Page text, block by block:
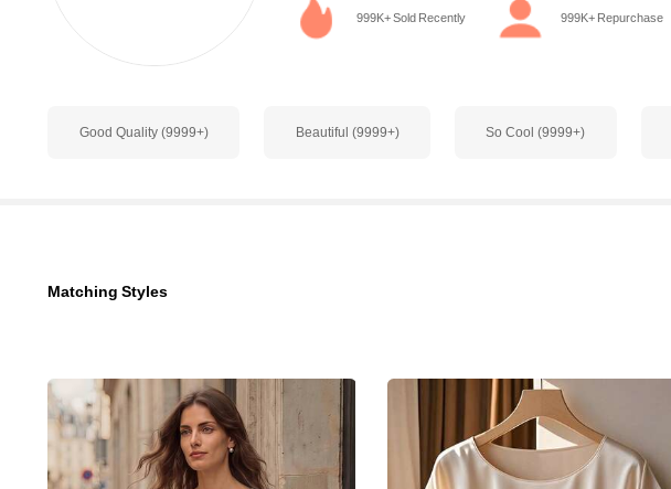
1.6M Followers
999K+ Sold Recently 999K+ Repurchase
Good Quality (9999+) Beautiful (9999+) So Cool (9999+)
Matching Styles